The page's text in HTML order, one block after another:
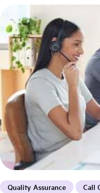
Quality Assurance Call